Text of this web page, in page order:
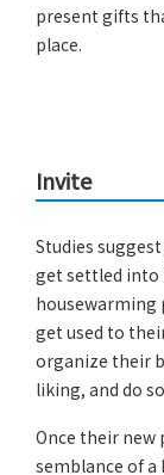
present gifts
place.
Invite
Studies
get settled into
housewarming
get used to
organize their
liking, and do
Once their new
semblance of a